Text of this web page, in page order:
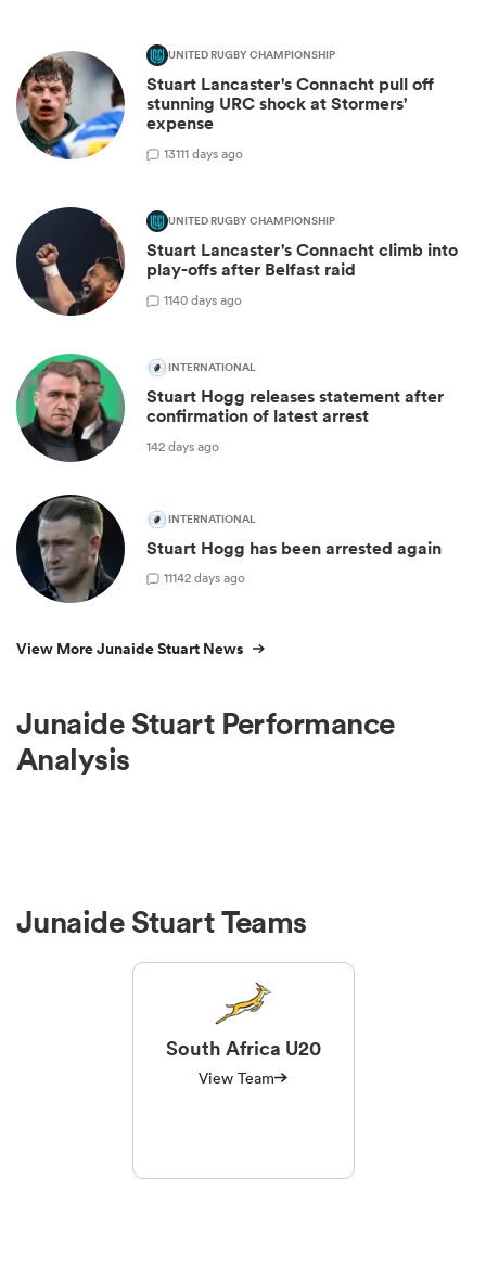
UNITED RUGBY CHAMPIONSHIP
Stuart Lancaster's Connacht pull off
stunning URC shock at Stormers'
expense
13111 days ago
UNITED RUGBY CHAMPIONSHIP
Stuart Lancaster's Connacht climb into
play-offs after Belfast raid
1140 days ago
INTERNATIONAL
Stuart Hogg releases statement after
confirmation of latest arrest
142 days ago
INTERNATIONAL
Stuart Hogg has been arrested again
11142 days ago
View More Junaide Stuart News
Junaide Stuart Performance
Analysis
Junaide Stuart Teams
South Africa U20
View Team